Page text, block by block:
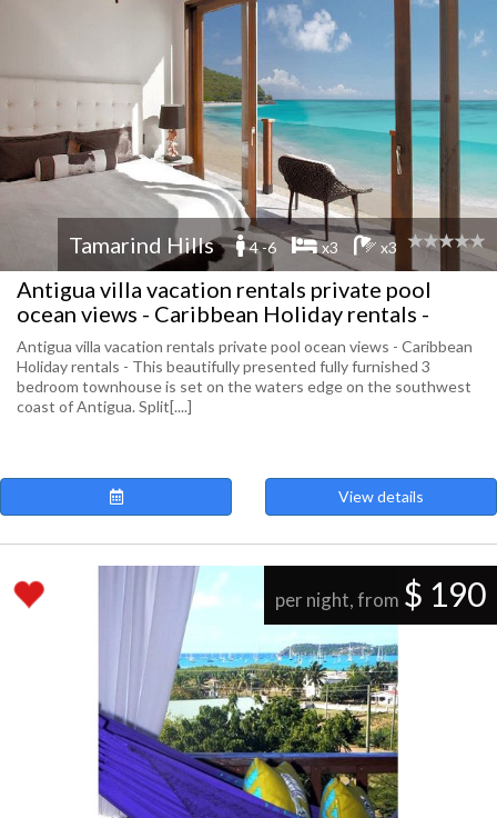
Tamarind Hills 4 -6 x3 x3
Antigua villa vacation rentals private pool
ocean views - Caribbean Holiday rentals -
Antigua villa vacation rentals private pool ocean views - Caribbean
Holiday rentals - This beautifully presented fully furnished 3
bedroom townhouse is set on the waters edge on the southwest
coast of Antigua. Split[....]
View details
per night, from $ 190